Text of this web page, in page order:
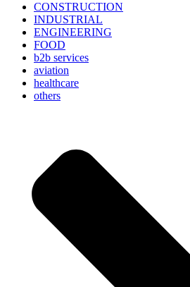
CONSTRUCTION
INDUSTRIAL
ENGINEERING
FOOD
b2b services
aviation
healthcare
others